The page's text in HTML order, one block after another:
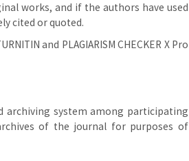
works, and if the authors have used
cited or quoted.
and PLAGIARISM CHECKER X Pro
system among participating
of the journal for purposes of